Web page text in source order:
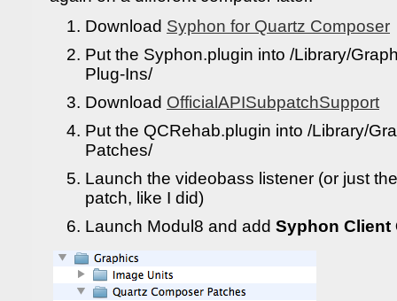
Download Syphon for Quartz Composer
Put the Syphon.plugin into /Library/
Plug-Ins/
Download OfficialAPISubpatchSupport
Put the QCRehab.plugin into /Library/
Patches/
Launch the videobass listener (or just
patch, like I did)
Launch Modul8 and add Syphon Client